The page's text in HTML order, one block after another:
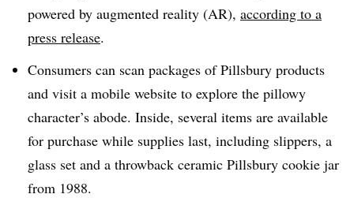
powered by augmented reality (AR), according to a
press release.
Consumers can scan packages of Pillsbury products
and visit a mobile website to explore the pillowy
character’s abode. Inside, several items are available
for purchase while supplies last, including slippers, a
glass set and a throwback ceramic Pillsbury cookie jar
from 1988.